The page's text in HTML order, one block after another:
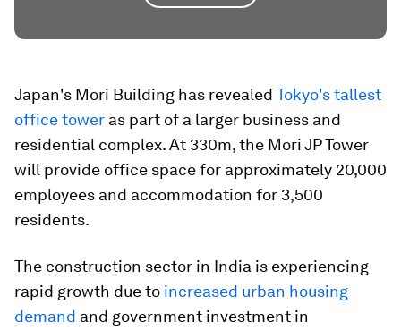
Japan's Mori Building has revealed Tokyo's tallest
office tower as part of a larger business and
residential complex. At 330m, the Mori JP Tower
will provide office space for approximately 20,000
employees and accommodation for 3,500
residents.
The construction sector in India is experiencing
rapid growth due to increased urban housing
demand and government investment in